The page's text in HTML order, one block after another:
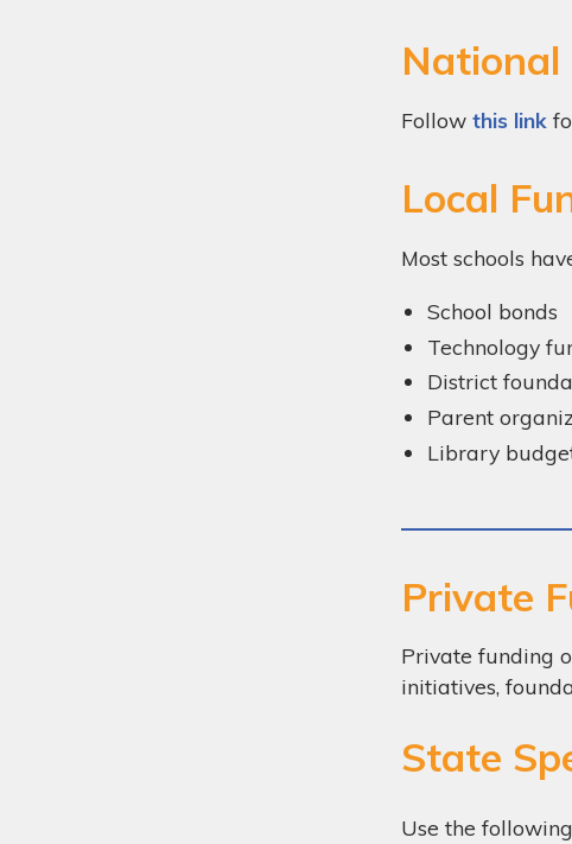
National
Followthis link
Local
Most schools
School bonds
Technology
District
Parent
Library
Private
Private funding
initiatives,
State
Use the